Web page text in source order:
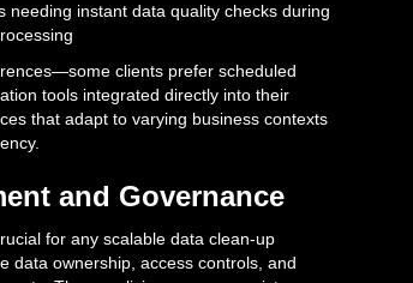
needing instant data quality checks during
clients prefer scheduled
tools integrated directly into their
that adapt to varying business contexts
and Governance
for any scalable data clean-up
data ownership, access controls, and